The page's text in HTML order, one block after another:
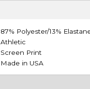
87% Polyester/13%
Athletic
Screen Print
Made in USA